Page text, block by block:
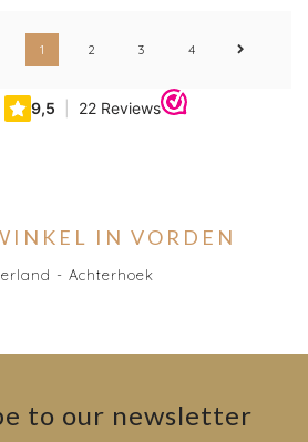
1 2 3 4
IN VORDEN
- Achterhoek
to our newsletter